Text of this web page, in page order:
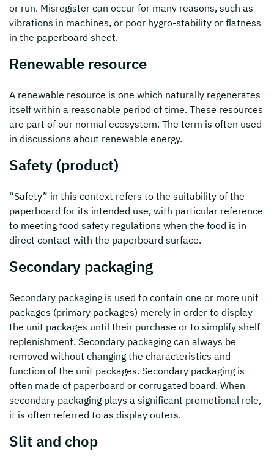
or run. Misregister can occur for many reasons, such as
vibrations in machines, or poor hygro-stability or flatness
in the paperboard sheet.
Renewable resource
A renewable resource is one which naturally regenerates
itself within a reasonable period of time. These resources
are part of our normal ecosystem. The term is often used
in discussions about renewable energy.
Safety (product)
“Safety” in this context refers to the suitability of the
paperboard for its intended use, with particular reference
to meeting food safety regulations when the food is in
direct contact with the paperboard surface.
Secondary packaging
Secondary packaging is used to contain one or more unit
packages (primary packages) merely in order to display
the unit packages until their purchase or to simplify shelf
replenishment. Secondary packaging can always be
removed without changing the characteristics and
function of the unit packages. Secondary packaging is
often made of paperboard or corrugated board. When
secondary packaging plays a significant promotional role,
it is often referred to as display outers.
Slit and chop